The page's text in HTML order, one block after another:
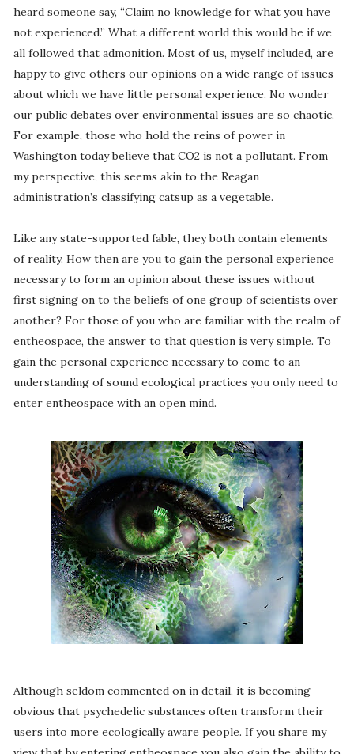
heard someone say, “Claim no knowledge for what you have
not experienced.” What a different world this would be if we
all followed that admonition. Most of us, myself included, are
happy to give others our opinions on a wide range of issues
about which we have little personal experience. No wonder
our public debates over environmental issues are so chaotic.
For example, those who hold the reins of power in
Washington today believe that CO2 is not a pollutant. From
my perspective, this seems akin to the Reagan
administration’s classifying catsup as a vegetable.
Like any state-supported fable, they both contain elements
of reality. How then are you to gain the personal experience
necessary to form an opinion about these issues without
first signing on to the beliefs of one group of scientists over
another? For those of you who are familiar with the realm of
entheospace, the answer to that question is very simple. To
gain the personal experience necessary to come to an
understanding of sound ecological practices you only need to
enter entheospace with an open mind.
Although seldom commented on in detail, it is becoming
obvious that psychedelic substances often transform their
users into more ecologically aware people. If you share my